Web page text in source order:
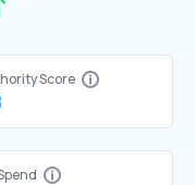
Score